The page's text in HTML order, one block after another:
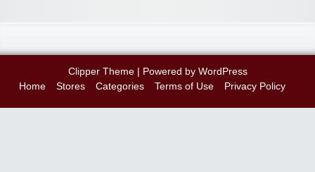
Clipper Theme| Powered by WordPress
Home
Stores Categories Terms of Use Privacy Policy